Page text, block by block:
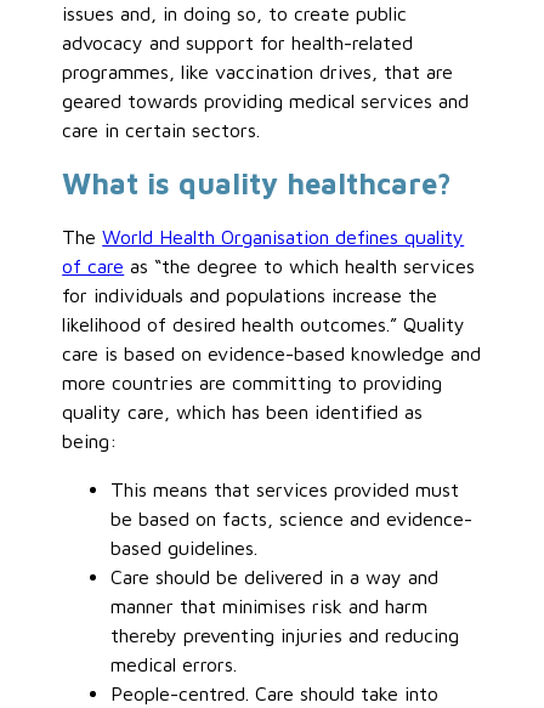
issues and, in doing so, to create public
advocacy and support for health-related
programmes, like vaccination drives, that are
geared towards providing medical services and
care in certain sectors.
What is quality healthcare?
TheWorld Health Organisation defines quality
of care as “the degree to which health services
for individuals and populations increase the
likelihood of desired health outcomes.” Quality
care is based on evidence-based knowledge and
more countries are committing to providing
quality care, which has been identified as
being:
This means that services provided must
be based on facts, science and evidence-
based guidelines.
Care should be delivered in a way and
manner that minimises risk and harm
thereby preventing injuries and reducing
medical errors.
People-centred. Care should take into